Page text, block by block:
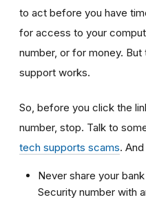
to act before you have
for access to your
number, or for money. But
support works.
So, before you click the
number, stop. Talk to
tech supports scams.
Never share your
Security number with